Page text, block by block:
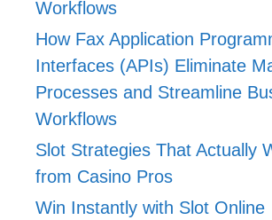
Workflows
How Fax Application
Interfaces (APIs) Eliminate
Processes and Streamline
Workflows
Slot Strategies That Actually
from Casino Pros
Win Instantly with Slot Online